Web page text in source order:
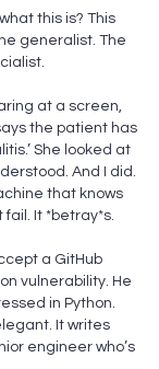
this is? This
generalist. The
at a screen,
the patient has
She looked at
And I did.
that knows
fail. It *betray*s.
a GitHub
vulnerability. He
in Python.
It writes
engineer who’s